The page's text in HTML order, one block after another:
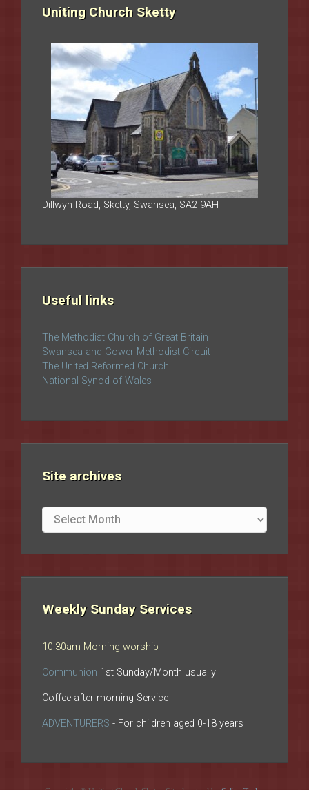
Uniting Church Sketty
Dillwyn Road, Sketty, Swansea, SA2 9AH
Useful links
The Methodist Church of Great Britain
Swansea and Gower Methodist Circuit
The United Reformed Church
National Synod of Wales
Site archives
Site
archives
Weekly Sunday Services
10:30am Morning worship
Communion 1st Sunday/Month usually
Coffee after morning Service
ADVENTURERS - For children aged 0-18 years